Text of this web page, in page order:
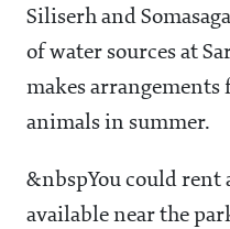
Siliserh and
of water sources at
makes
animals in summer.
&nbspYou could rent
available near the